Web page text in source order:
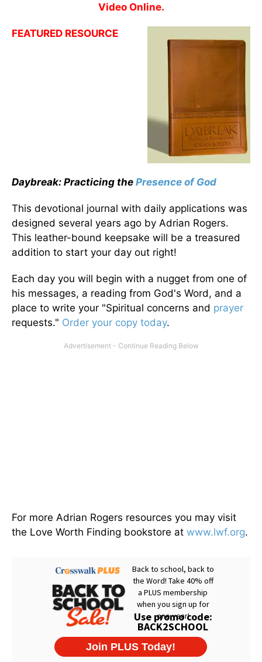
Video Online.
FEATURED RESOURCE
Daybreak: Practicing the Presence of God
This devotional journal with daily applications was
designed several years ago by Adrian Rogers.
This leather-bound keepsake will be a treasured
addition to start your day out right!
Each day you will begin with a nugget from one of
his messages, a reading from God's Word, and a
place to write your "Spiritual concerns and prayer
requests." Order your copy today.
For more Adrian Rogers resources you may visit
the Love Worth Finding bookstore at www.lwf.org.